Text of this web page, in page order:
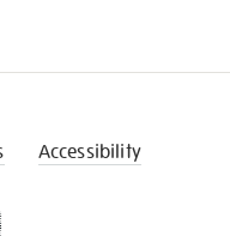
Accessibility